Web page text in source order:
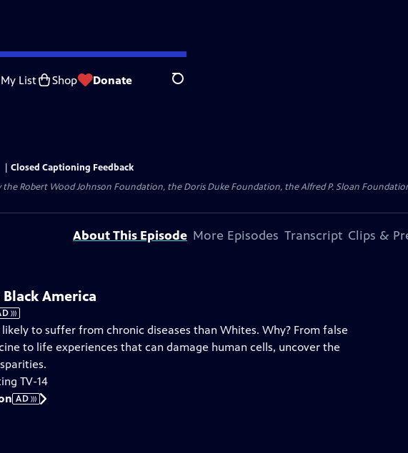
My List Shop Donate Search
Closed Captioning Feedback
Robert Wood Johnson Foundation, the Doris Duke Foundation, the Alfred P. Sloan
About This Episode More Episodes Transcript Clips &
America
to suffer from chronic diseases than Whites. Why? From false
to life experiences that can damage human cells, uncover the
TV-14
AD